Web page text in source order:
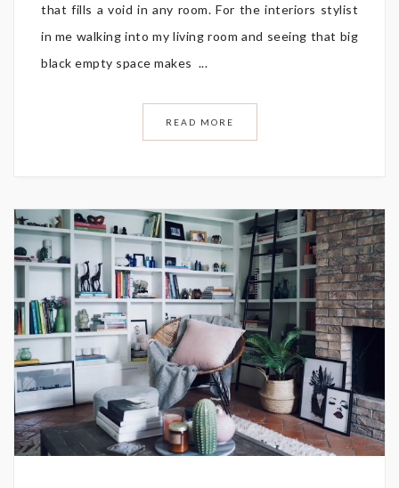
that fills a void in any room. For the interiors stylist
in me walking into my living room and seeing that big
black empty space makes ...
READ MORE